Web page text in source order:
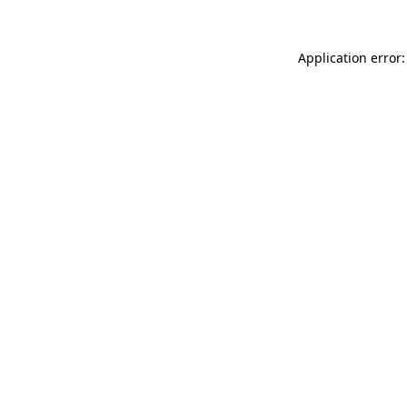
Application